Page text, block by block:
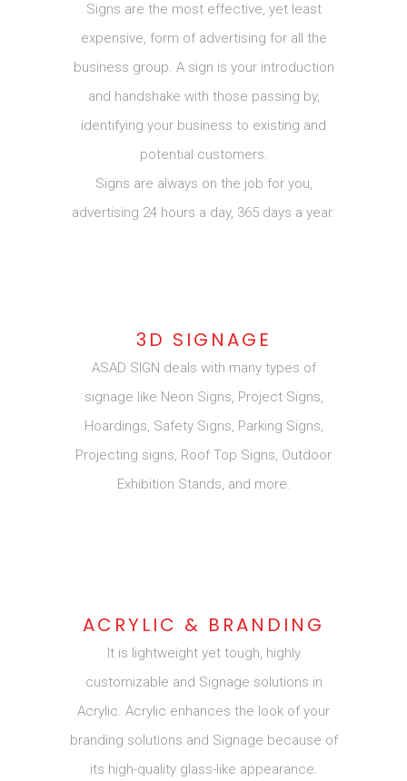
Signs are the most effective, yet least
expensive, form of advertising for all the
business group. A sign is your introduction
and handshake with those passing by,
identifying your business to existing and
potential customers.
Signs are always on the job for you,
advertising 24 hours a day, 365 days a year.
3D SIGNAGE
ASAD SIGN deals with many types of
signage like Neon Signs, Project Signs,
Hoardings, Safety Signs, Parking Signs,
Projecting signs, Roof Top Signs, Outdoor
Exhibition Stands, and more.
ACRYLIC & BRANDING
It is lightweight yet tough, highly
customizable and Signage solutions in
Acrylic. Acrylic enhances the look of your
branding solutions and Signage because of
its high-quality glass-like appearance.